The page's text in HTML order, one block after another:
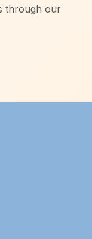
through our